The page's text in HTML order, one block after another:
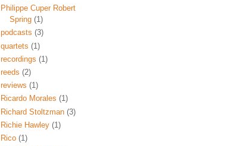
Philippe Cuper Robert
Spring (1)
podcasts (3)
quartets (1)
recordings (1)
reeds (2)
reviews (1)
Ricardo Morales (1)
Richard Stoltzman (3)
Richie Hawley (1)
Rico (1)